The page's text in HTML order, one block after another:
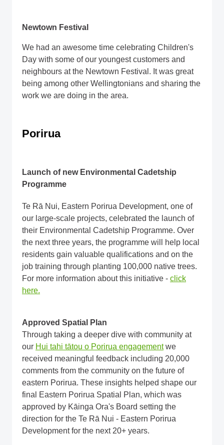
Newtown Festival
We had an awesome time celebrating Children's
Day with some of our youngest customers and
neighbours at the Newtown Festival. It was great
being among other Wellingtonians and sharing the
work we are doing in the area.
Porirua
Launch of new Environmental Cadetship
Programme
Te Rā Nui, Eastern Porirua Development, one of
our large-scale projects, celebrated the launch of
their Environmental Cadetship Programme. Over
the next three years, the programme will help local
residents gain valuable qualifications and on the
job training through planting 100,000 native trees.
For more information about this initiative - click
here.
Approved Spatial Plan
Through taking a deeper dive with community at
our Hui tahi tātou o Porirua engagementwe
received meaningful feedback including 20,000
comments from the community on the future of
eastern Porirua. These insights helped shape our
final Eastern Porirua Spatial Plan, which was
approved by Kāinga Ora's Board setting the
direction for the Te Rā Nui - Eastern Porirua
Development for the next 20+ years.